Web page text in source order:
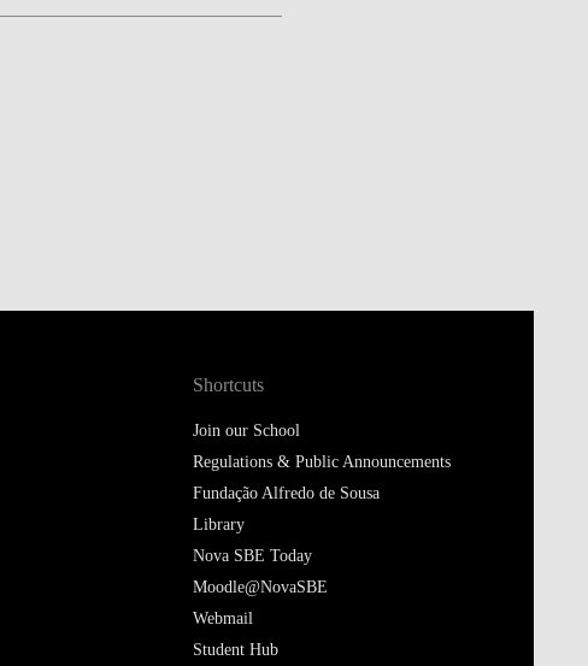
Shortcuts
Join our School
Regulations & Public Announcements
Fundação Alfredo de Sousa
Library
Nova SBE Today
Moodle@NovaSBE
Webmail
Student Hub